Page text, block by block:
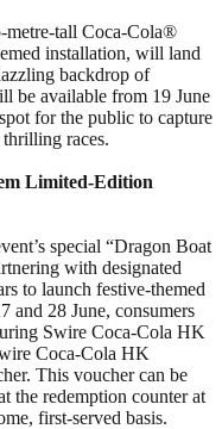
metre-tall Coca-Cola®
installation, will land
backdrop of
be available from 19 June
for the public to capture
races.
Limited-Edition
special “Dragon Boat
with designated
to launch festive-themed
and 28 June, consumers
Swire Coca-Cola HK
Coca-Cola HK
This voucher can be
the redemption counter at
first-served basis.